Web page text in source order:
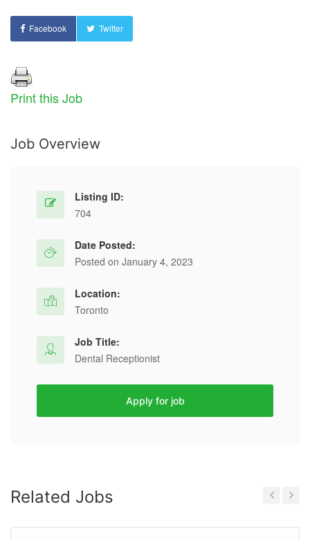
Facebook Twitter
Print this Job
Job Overview
Listing ID:
704
Date Posted:
Posted on January 4, 2023
Location:
Toronto
Job Title:
Dental Receptionist
Apply for job
Related Jobs